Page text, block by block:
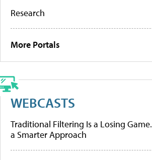
Research
More Portals
WEBCASTS
Traditional Filtering Is a Losing Game.
a Smarter Approach